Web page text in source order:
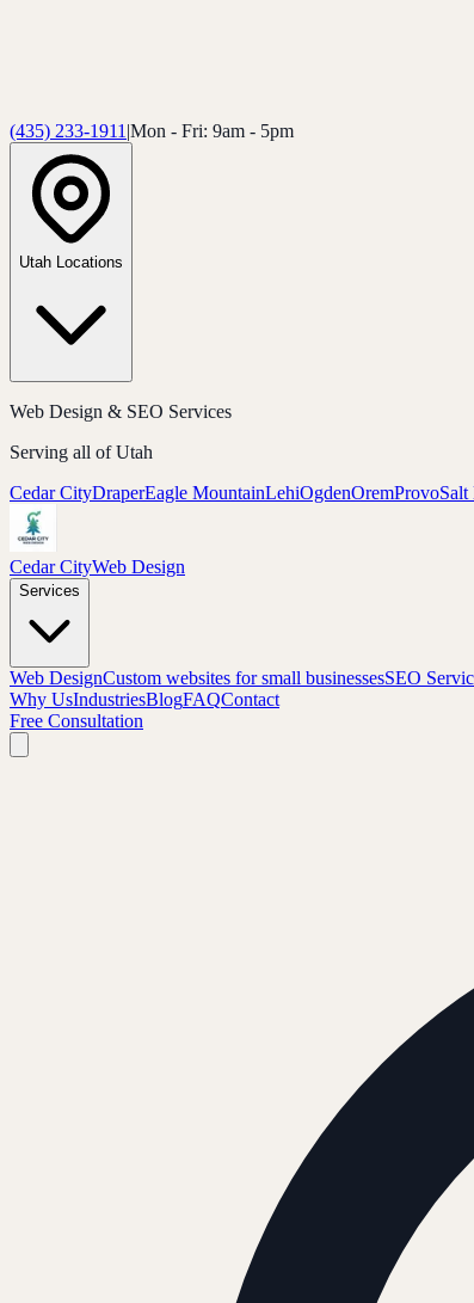
(435) 233-1911 |Mon - Fri: 9am - 5pm
Utah Locations
Web Design & SEO Services
Serving all of Utah
Cedar CityDraperEagle MountainLehiOgdenOremProvo
Cedar CityWeb Design
Services
Web DesignCustom websites for small businessesSEO
Why UsIndustriesBlogFAQContact
Free Consultation